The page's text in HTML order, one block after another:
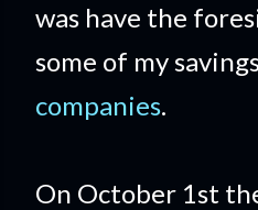
was have the
some of my
companies.
On October 1st